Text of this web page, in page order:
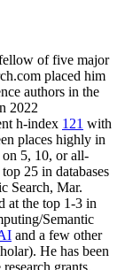
offive major
placed him
authors in the
2022
h-index 121 with
places highly in
on 5, 10, or all-
top 25 in databases
Search, Mar.
at the top 1-3 in
Semantic
and a few other
). He has been